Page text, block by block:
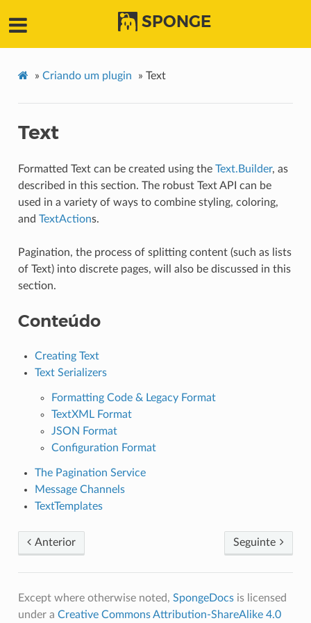
SPONGE
» Criando um plugin » Text
Text
Formatted Text can be created using the Text.Builder, as
described in this section. The robust Text API can be
used in a variety of ways to combine styling, coloring,
and TextActions.
Pagination, the process of splitting content (such as lists
of Text) into discrete pages, will also be discussed in this
section.
Conteúdo
Creating Text
Text Serializers
Formatting Code & Legacy Format
TextXML Format
JSON Format
Configuration Format
The Pagination Service
Message Channels
TextTemplates
Seguinte
Anterior
Except where otherwise noted, SpongeDocsis licensed
under a Creative Commons Attribution-ShareAlike 4.0